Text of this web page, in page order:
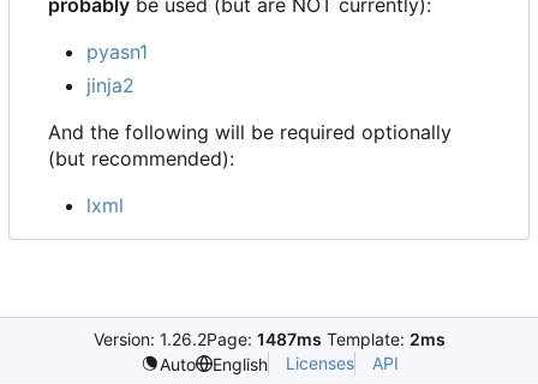
probably be used (but are NOT currently):
pyasn1
jinja2
And the following will be required optionally
(but recommended):
lxml
Version: 1.26.2Page: 1487ms Template: 2ms
Auto
English Licenses API